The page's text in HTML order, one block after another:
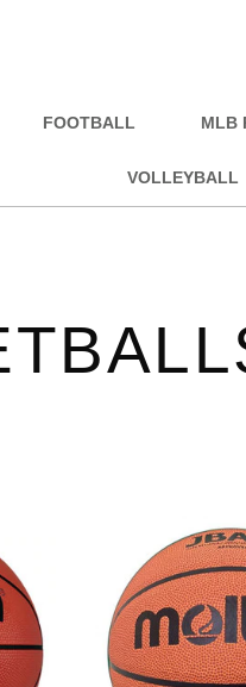
FOOTBALL MLB
VOLLEYBALL